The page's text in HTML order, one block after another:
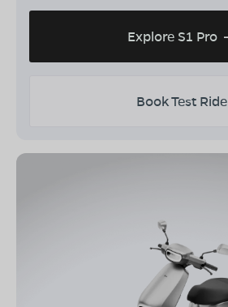
Explore S1 Pro
Book Test Ride